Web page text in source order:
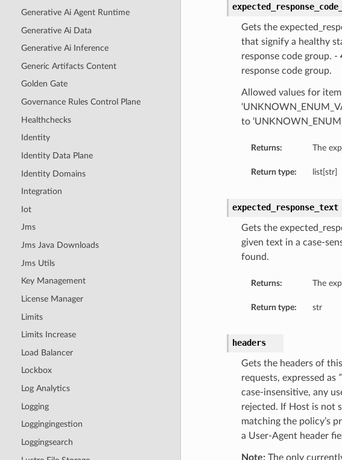
Generative Ai Agent Runtime
Generative Ai Data
Generative Ai Inference
Generic Artifacts Content
Golden Gate
Governance Rules Control Plane
Healthchecks
Identity
Identity Data Plane
Identity Domains
Integration
Iot
Jms
Jms Java Downloads
Jms Utils
Key Management
License Manager
Limits
Limits Increase
Load Balancer
Lockbox
Log Analytics
Logging
Loggingingestion
Loggingsearch
Gets the
that signify a healthy
response code group. -
response code group.
Allowed values for items
to
Returns: The
Return type: list[str]
expected_response_text
Gets the
given text in a case-
found.
Returns: The
Return type: str
headers
Gets the headers of
requests, expressed as
case-insensitive, any
rejected. If Host is not
matching the policy’s
a User-Agent header
Note:The only